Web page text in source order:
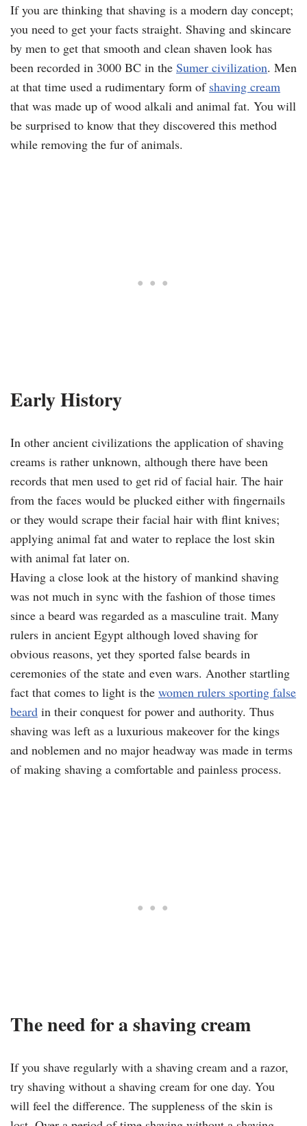
If you are thinking that shaving is a modern day concept;
you need to get your facts straight. Shaving and skincare
by men to get that smooth and clean shaven look has
been recorded in 3000 BC in the Sumer civilization. Men
at that time used a rudimentary form of shaving cream
that was made up of wood alkali and animal fat. You will
be surprised to know that they discovered this method
while removing the fur of animals.
Early History
In other ancient civilizations the application of shaving
creams is rather unknown, although there have been
records that men used to get rid of facial hair. The hair
from the faces would be plucked either with fingernails
or they would scrape their facial hair with flint knives;
applying animal fat and water to replace the lost skin
with animal fat later on.
Having a close look at the history of mankind shaving
was not much in sync with the fashion of those times
since a beard was regarded as a masculine trait. Many
rulers in ancient Egypt although loved shaving for
obvious reasons, yet they sported false beards in
ceremonies of the state and even wars. Another startling
fact that comes to light is the women rulers sporting false
beard in their conquest for power and authority. Thus
shaving was left as a luxurious makeover for the kings
and noblemen and no major headway was made in terms
of making shaving a comfortable and painless process.
The need for a shaving cream
If you shave regularly with a shaving cream and a razor,
try shaving without a shaving cream for one day. You
will feel the difference. The suppleness of the skin is